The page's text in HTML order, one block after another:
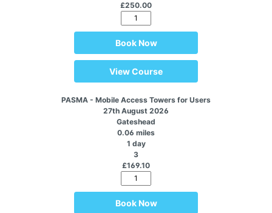
£250.00
Book Now
View Course
PASMA - Mobile Access Towers for Users
27th August 2026
Gateshead
0.06 miles
1 day
3
£169.10
Book Now